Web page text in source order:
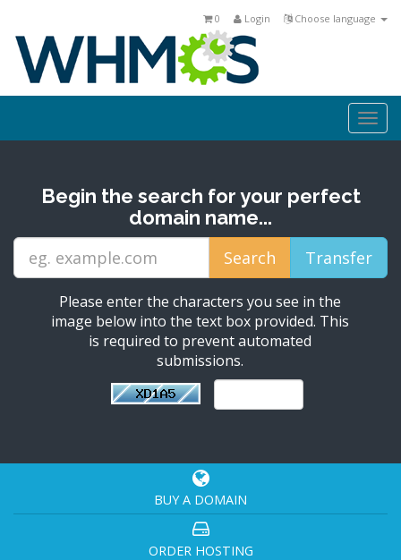
Choose language
Login
0
Begin the search for your perfect
domain name...
Please enter the characters you see in the
image below into the text box provided. This
is required to prevent automated
submissions.
BUY A DOMAIN
ORDER HOSTING